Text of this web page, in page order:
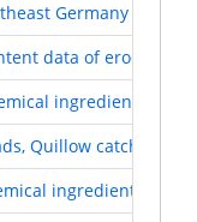
Germany 2013-
data of eroded
ingredients,
Quillow catchment,
ingredients,